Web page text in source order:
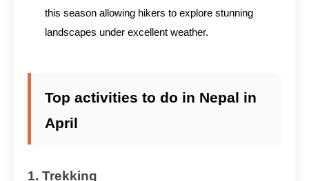
this season allowing hikers to explore stunning
landscapes under excellent weather.
Top activities to do in Nepal in
April
1. Trekking